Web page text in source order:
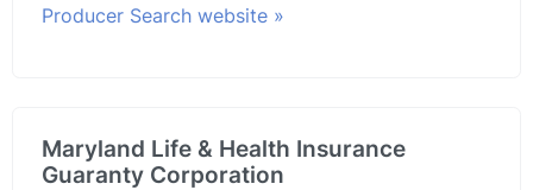
Producer Search website »
Maryland Life & Health Insurance
Guaranty Corporation